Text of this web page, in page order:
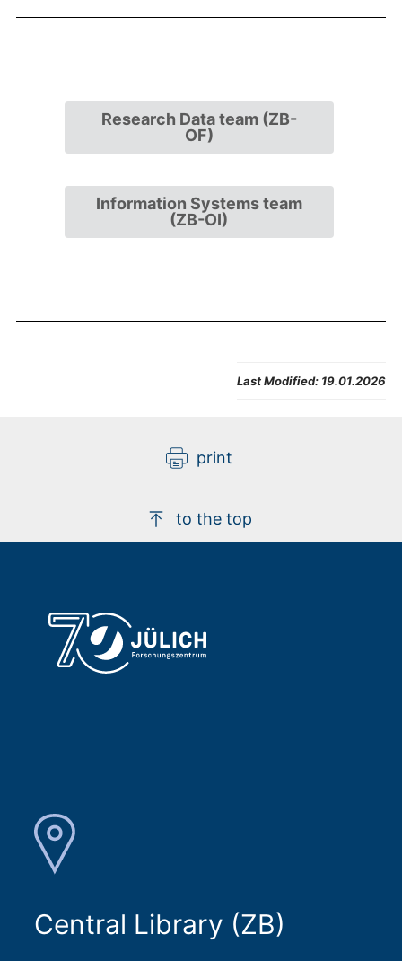
Research Data team (ZB-
OF)
Information Systems team
(ZB-OI)
Last Modified: 19.01.2026
print
to the top
Central Library (ZB)